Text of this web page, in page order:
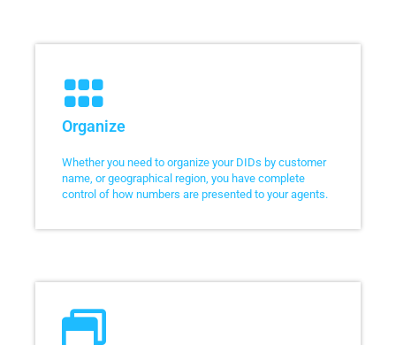
Organize
Whether you need to organize your DIDs by customer
name, or geographical region, you have complete
control of how numbers are presented to your agents.